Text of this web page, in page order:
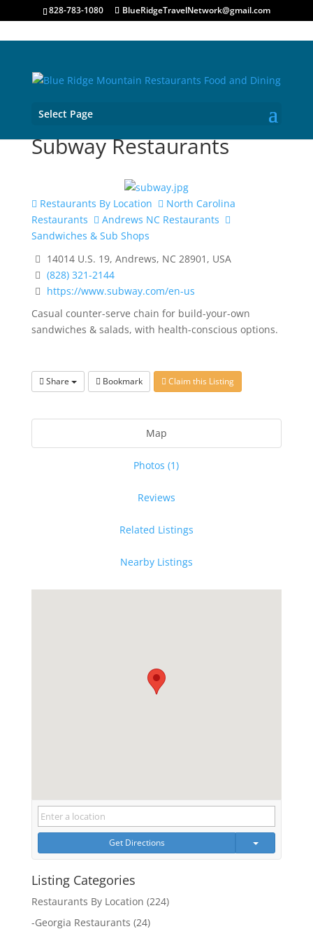
828-783-1080 BlueRidgeTravelNetwork@gmail.com
Select Page
Subway Restaurants
Restaurants By Location
North Carolina
Restaurants
Andrews NC Restaurants
Sandwiches & Sub Shops
14014 U.S. 19, Andrews, NC 28901, USA
(828) 321-2144
https://www.subway.com/en-us
Casual counter-serve chain for build-your-own
sandwiches & salads, with health-conscious options.
Share Bookmark Claim this Listing
Map
Photos (1)
Reviews
Related Listings
Nearby Listings
Get Directions
Listing Categories
Restaurants By Location (224)
-Georgia Restaurants (24)